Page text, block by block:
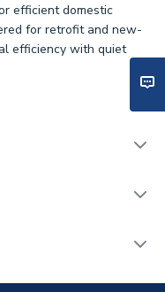
efficient domestic
for retrofit and new-
efficiency with quiet
Xceed 18-